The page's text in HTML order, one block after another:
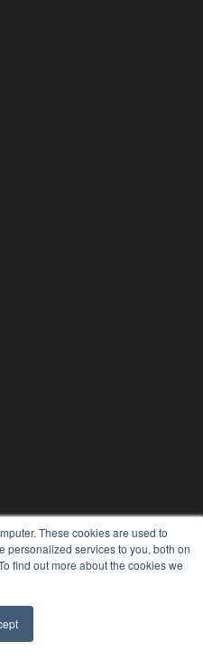
These cookies are used to
personalized services to you, both on
find out more about the cookies we